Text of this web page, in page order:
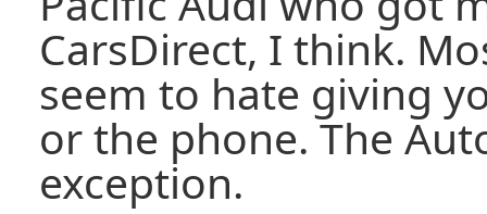
CarsDirect, I think.
seem to hate giving
or the phone. The
exception.